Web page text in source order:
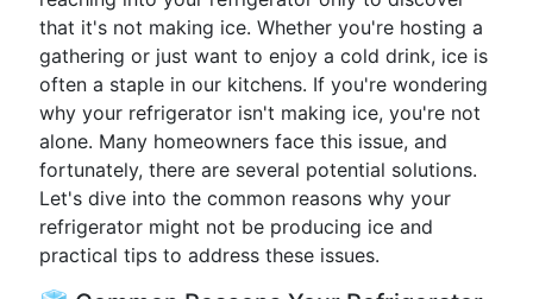
that it's not making ice. Whether you're hosting a
gathering or just want to enjoy a cold drink, ice is
often a staple in our kitchens. If you're wondering
why your refrigerator isn't making ice, you're not
alone. Many homeowners face this issue, and
fortunately, there are several potential solutions.
Let's dive into the common reasons why your
refrigerator might not be producing ice and
practical tips to address these issues.